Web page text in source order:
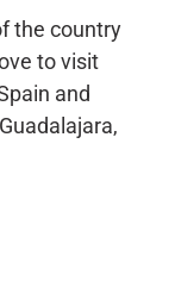
the country
to visit
and